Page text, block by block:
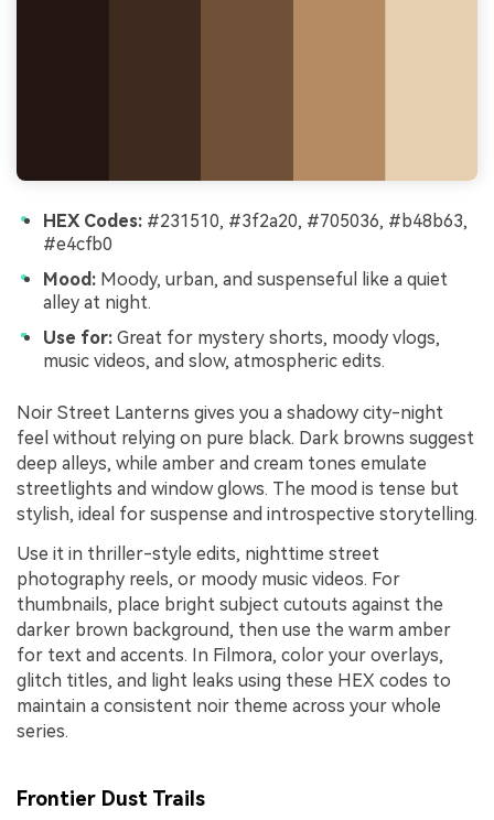
HEX Codes: #231510, #3f2a20, #705036, #b48b63,
#e4cfb0
Mood: Moody, urban, and suspenseful like a quiet
alley at night.
Use for: Great for mystery shorts, moody vlogs,
music videos, and slow, atmospheric edits.
Noir Street Lanterns gives you a shadowy city-night
feel without relying on pure black. Dark browns suggest
deep alleys, while amber and cream tones emulate
streetlights and window glows. The mood is tense but
stylish, ideal for suspense and introspective storytelling.
Use it in thriller-style edits, nighttime street
photography reels, or moody music videos. For
thumbnails, place bright subject cutouts against the
darker brown background, then use the warm amber
for text and accents. In Filmora, color your overlays,
glitch titles, and light leaks using these HEX codes to
maintain a consistent noir theme across your whole
series.
Frontier Dust Trails